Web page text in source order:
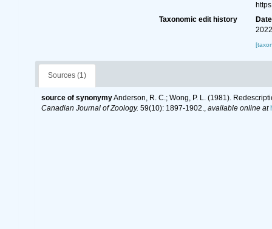
Taxonomic edit history
Date
Sources (1)
source of synonymyAnderson, R. C.; Wong, P. L. (1981).
Canadian Journal of Zoology. 59(10): 1897-1902., available online at